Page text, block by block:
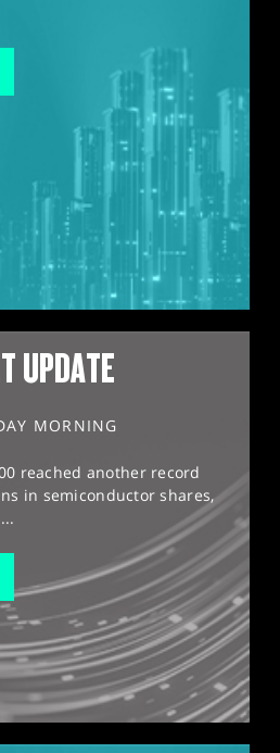
UPDATE
MORNING
reached another record
in semiconductor shares,